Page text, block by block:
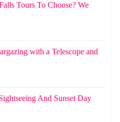
Tours To Choose? We
with a Telescope and
And Sunset Day